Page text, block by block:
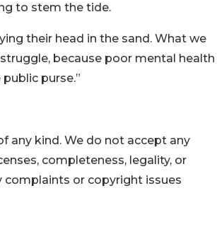
to stem the tide.
their head in the sand. What we
because poor mental health
purse.”
any kind. We do not accept any
completeness, legality, or
complaints or copyright issues